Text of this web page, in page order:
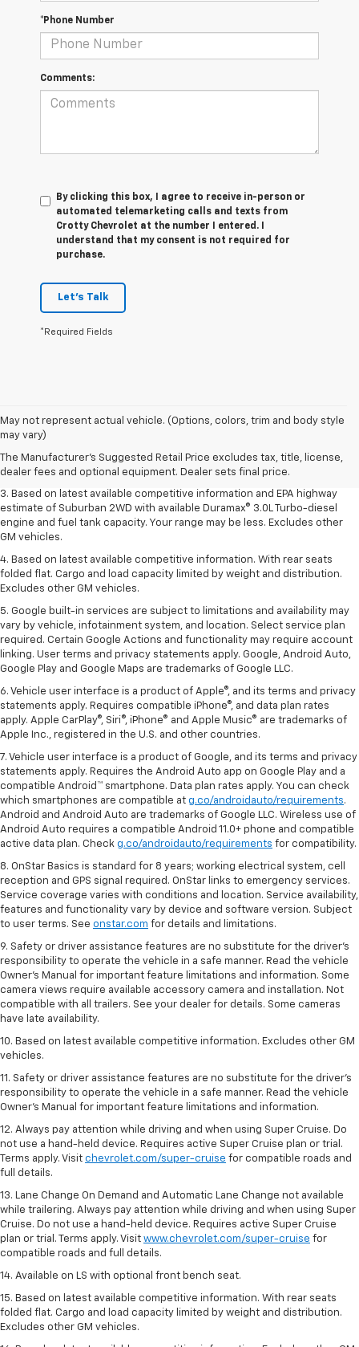
*Phone Number
Comments:
By clicking this box, I agree to receive in-person or
automated telemarketing calls and texts from
Crotty Chevrolet at the number I entered. I
understand that my consent is not required for
purchase.
Let's Talk
*Required Fields
May not represent actual vehicle. (Options, colors, trim and body style
may vary)
The Manufacturer's Suggested Retail Price excludes tax, title, license,
dealer fees and optional equipment. Dealer sets final price.
1. MSRP. Tax, title, license, dealer fees and optional equipment extra.
Dealer sets final price.
2. Based on latest available competitive information. Excludes other GM
vehicles.
3. Based on latest available competitive information and EPA highway
estimate of Suburban 2WD with available Duramax® 3.0L Turbo-diesel
engine and fuel tank capacity. Your range may be less. Excludes other
GM vehicles.
4. Based on latest available competitive information. With rear seats
folded flat. Cargo and load capacity limited by weight and distribution.
Excludes other GM vehicles.
5. Google built-in services are subject to limitations and availability may
vary by vehicle, infotainment system, and location. Select service plan
required. Certain Google Actions and functionality may require account
linking. User terms and privacy statements apply. Google, Android Auto,
Google Play and Google Maps are trademarks of Google LLC.
6. Vehicle user interface is a product of Apple®, and its terms and privacy
statements apply. Requires compatible iPhone®, and data plan rates
apply. Apple CarPlay®, Siri®, iPhone® and Apple Music® are trademarks of
Apple Inc., registered in the U.S. and other countries.
7. Vehicle user interface is a product of Google, and its terms and privacy
statements apply. Requires the Android Auto app on Google Play and a
compatible Android™ smartphone. Data plan rates apply. You can check
which smartphones are compatible at g.co/androidauto/requirements.
Android and Android Auto are trademarks of Google LLC. Wireless use of
Android Auto requires a compatible Android 11.0+ phone and compatible
active data plan. Check g.co/androidauto/requirements for compatibility.
8. OnStar Basics is standard for 8 years; working electrical system, cell
reception and GPS signal required. OnStar links to emergency services.
Service coverage varies with conditions and location. Service availability,
features and functionality vary by device and software version. Subject
to user terms. See onstar.com for details and limitations.
9. Safety or driver assistance features are no substitute for the driver’s
responsibility to operate the vehicle in a safe manner. Read the vehicle
Owner’s Manual for important feature limitations and information. Some
camera views require available accessory camera and installation. Not
compatible with all trailers. See your dealer for details. Some cameras
have late availability.
10. Based on latest available competitive information. Excludes other GM
vehicles.
11. Safety or driver assistance features are no substitute for the driver’s
responsibility to operate the vehicle in a safe manner. Read the vehicle
Owner’s Manual for important feature limitations and information.
12. Always pay attention while driving and when using Super Cruise. Do
not use a hand-held device. Requires active Super Cruise plan or trial.
Terms apply. Visit chevrolet.com/super-cruise for compatible roads and
full details.
13. Lane Change On Demand and Automatic Lane Change not available
while trailering. Always pay attention while driving and when using Super
Cruise. Do not use a hand-held device. Requires active Super Cruise
plan or trial. Terms apply. Visit www.chevrolet.com/super-cruise for
compatible roads and full details.
14. Available on LS with optional front bench seat.
15. Based on latest available competitive information. With rear seats
folded flat. Cargo and load capacity limited by weight and distribution.
Excludes other GM vehicles.